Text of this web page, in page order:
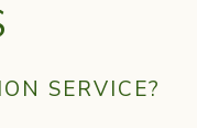
SERVICE?